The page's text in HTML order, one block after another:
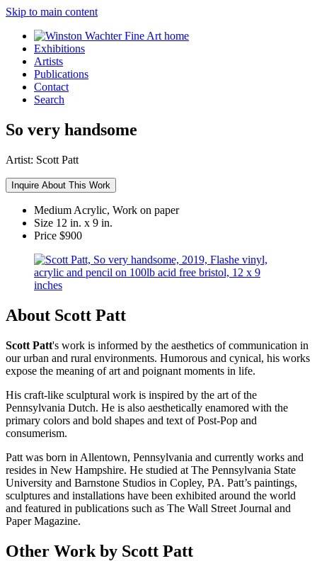
Skip to main content
Exhibitions
Artists
Publications
Contact
Search
So very handsome
Artist: Scott Patt
Inquire About This Work
Medium Acrylic, Work on paper
Size 12 in. x 9 in.
Price $900
About Scott Patt
Scott Patt's work is informed by the aesthetics of communication in
our urban and rural environments. Humorous and cynical, his works
expose the meaning of art and poignant moments in life.
His craft-like sculptural work is inspired by the art of the
Pennsylvania Dutch. He is also aesthetically enamored with the
primary colors and bold shapes and text of Post-Pop and
consumerism.
Patt was born in Allentown, Pennsylvania and currently works and
resides in New Hampshire. He studied at The Pennsylvania State
University and Barnstone Studios in Copley, PA. Patt’s paintings,
sculptures and installations have been exhibited around the world
and featured in publications such as The Wall Street Journal and
Paper Magazine.
Other Work by Scott Patt